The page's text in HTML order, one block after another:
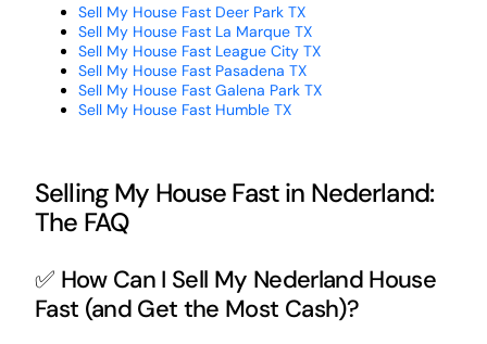
Sell My House Fast Deer Park TX
Sell My House Fast La Marque TX
Sell My House Fast League City TX
Sell My House Fast Pasadena TX
Sell My House Fast Galena Park TX
Sell My House Fast Humble TX
Selling My House Fast in Nederland:
The FAQ
✅ How Can I Sell My Nederland House
Fast (and Get the Most Cash)?